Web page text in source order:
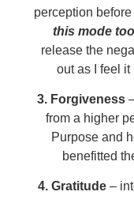
perception
this mode
release the
out as I feel
3. Forgiveness
from a higher
Purpose and
benefitted
4. Gratitude –